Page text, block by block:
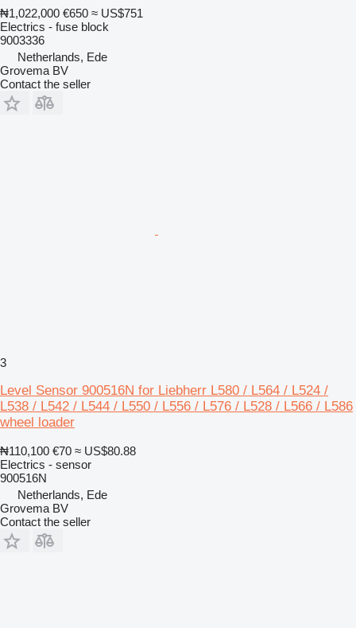
₦1,022,000 €650 ≈ US$751
Electrics - fuse block
9003336
Netherlands, Ede
Grovema BV
Contact the seller
3
Level Sensor 900516N for Liebherr L580 / L564 / L524 /
L538 / L542 / L544 / L550 / L556 / L576 / L528 / L566 / L586
wheel loader
₦110,100 €70 ≈ US$80.88
Electrics - sensor
900516N
Netherlands, Ede
Grovema BV
Contact the seller